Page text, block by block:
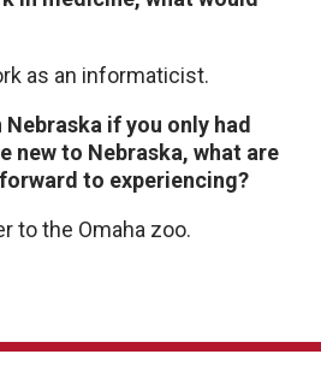
as an informaticist.
if you only had
new to Nebraska, what are
to experiencing?
to the Omaha zoo.